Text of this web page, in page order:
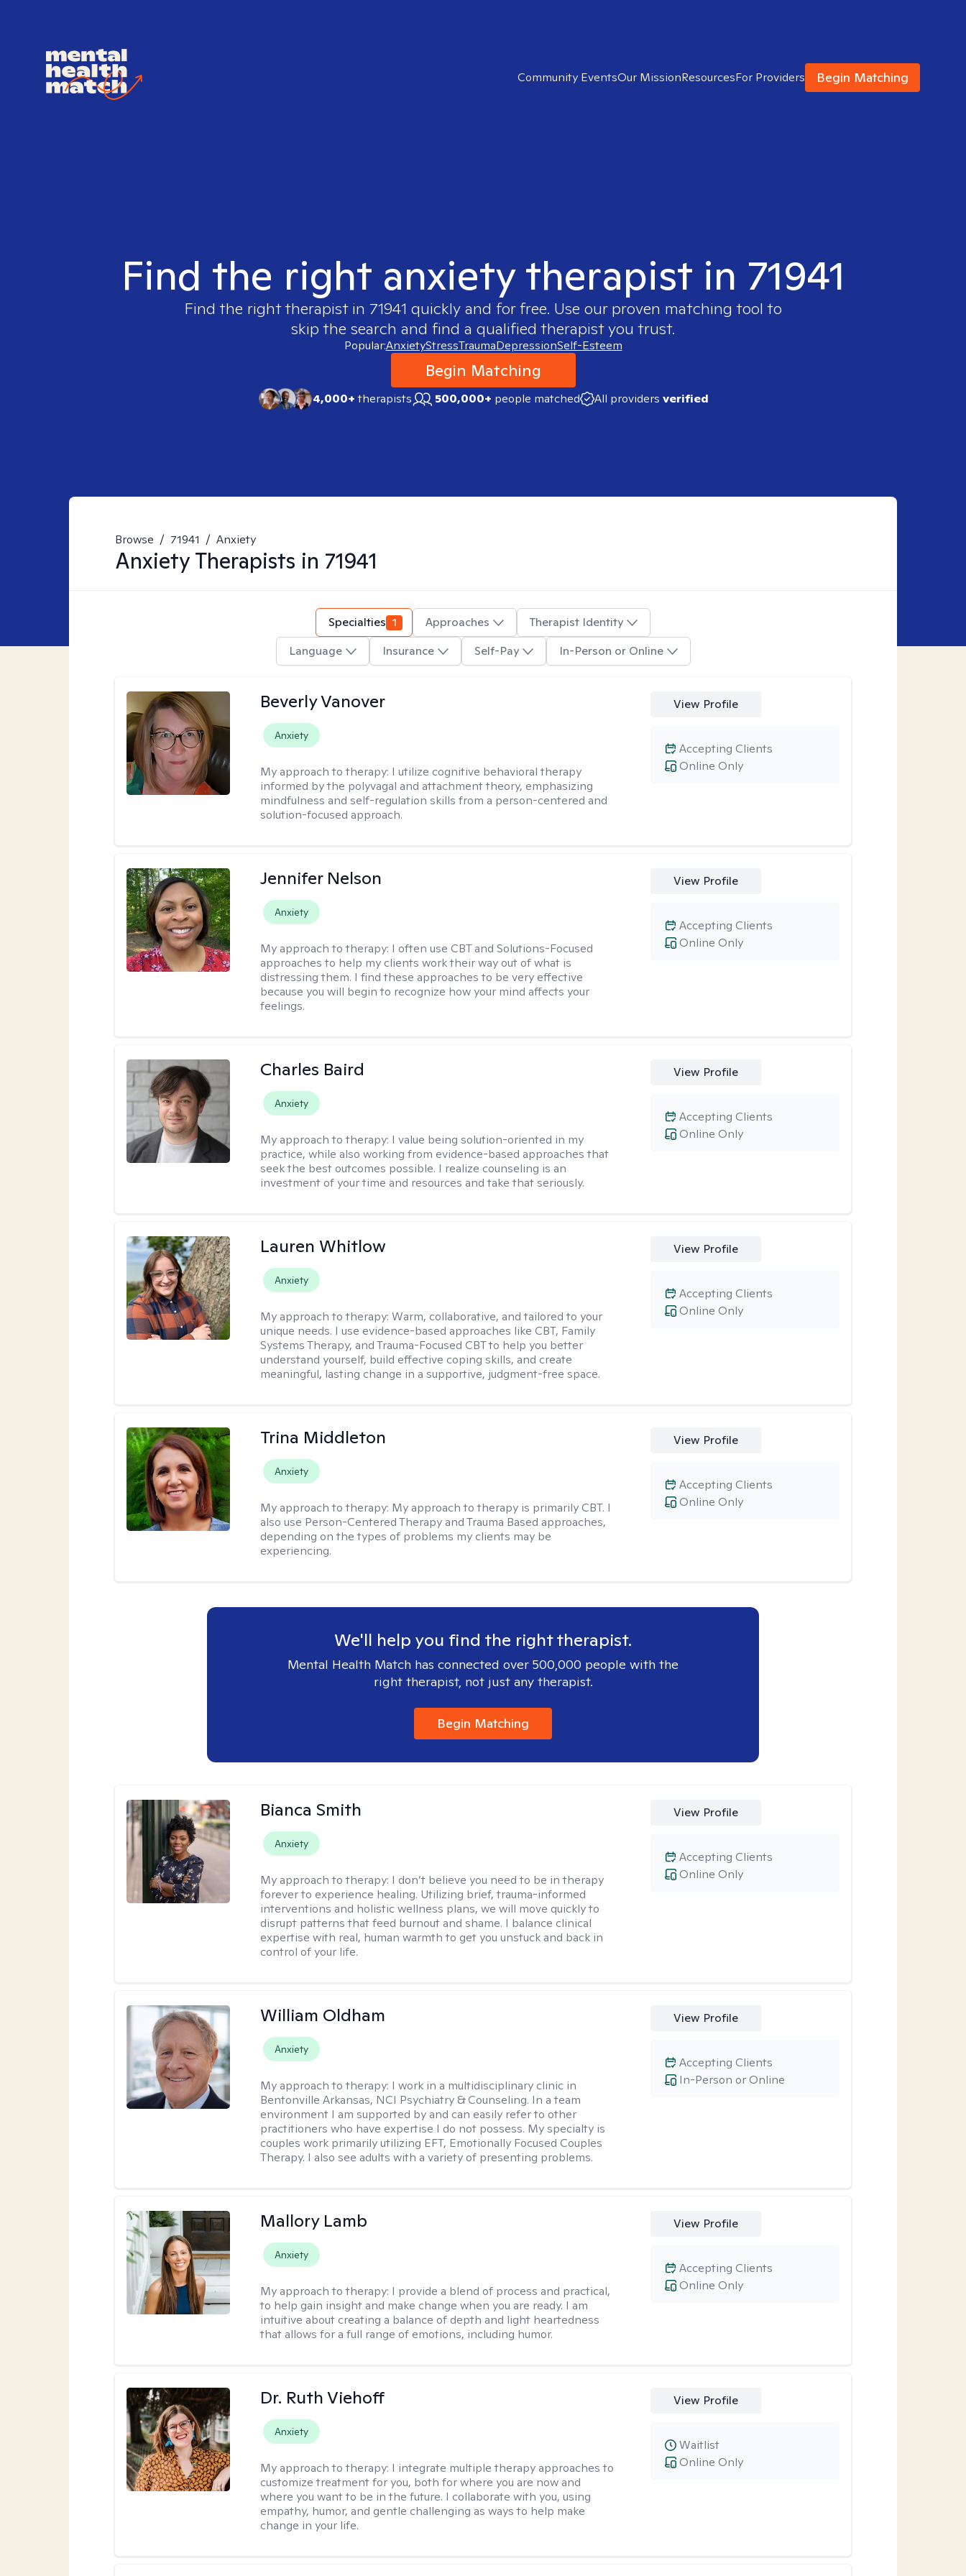
Community EventsOur MissionResourcesFor Providers Begin Matching
Find the right anxiety therapist in 71941
Find the right therapist in 71941 quickly and for free. Use our proven matching tool to
skip the search and find a qualified therapist you trust.
Popular:AnxietyStressTraumaDepressionSelf-Esteem
Begin Matching
4,000+therapists 500,000+ people matched All providers verified
Browse / 71941 / Anxiety
AnxietyTherapists in 71941
Specialties 1 Approaches
Therapist Identity
Language
Insurance Self-Pay In-Person or Online
Beverly Vanover
Anxiety
My approach to therapy: I utilize cognitive behavioral therapy
informed by the polyvagal and attachment theory, emphasizing
mindfulness and self-regulation skills from a person-centered and
solution-focused approach.
View Profile
Online Only
Accepting Clients
Jennifer Nelson
Anxiety
My approach to therapy: I often use CBT and Solutions-Focused
approaches to help my clients work their way out of what is
distressing them. I find these approaches to be very effective
because you will begin to recognize how your mind affects your
feelings.
View Profile
Online Only
Accepting Clients
Charles Baird
Anxiety
My approach to therapy: I value being solution-oriented in my
practice, while also working from evidence-based approaches that
seek the best outcomes possible. I realize counseling is an
investment of your time and resources and take that seriously.
View Profile
Online Only
Accepting Clients
Lauren Whitlow
Anxiety
My approach to therapy:Warm, collaborative, and tailored to your
unique needs. I use evidence-based approaches like CBT, Family
Systems Therapy, and Trauma-Focused CBT to help you better
understand yourself, build effective coping skills, and create
meaningful, lasting change in a supportive, judgment-free space.
View Profile
Online Only
Accepting Clients
Trina Middleton
Anxiety
My approach to therapy: My approach to therapy is primarily CBT. I
also use Person-Centered Therapy and Trauma Based approaches,
depending on the types of problems my clients may be
experiencing.
View Profile
Online Only
Accepting Clients
We'll help you find the right therapist.
Mental Health Match has connected over 500,000 people with the
right therapist, not just any therapist.
Begin Matching
Bianca Smith
Anxiety
My approach to therapy: I don’t believe you need to be in therapy
forever to experience healing. Utilizing brief, trauma-informed
interventions and holistic wellness plans, we will move quickly to
disrupt patterns that feed burnout and shame. I balance clinical
expertise with real, human warmth to get you unstuck and back in
control of your life.
View Profile
Online Only
Accepting Clients
William Oldham
Anxiety
My approach to therapy: I work in a multidisciplinary clinic in
Bentonville Arkansas, NCI Psychiatry & Counseling. In a team
environment I am supported by and can easily refer to other
practitioners who have expertise I do not possess. My specialty is
couples work primarily utilizing EFT, Emotionally Focused Couples
Therapy. I also see adults with a variety of presenting problems.
View Profile
In-Person or Online
Accepting Clients
Mallory Lamb
Anxiety
My approach to therapy: I provide a blend of process and practical,
to help gain insight and make change when you are ready. I am
intuitive about creating a balance of depth and light heartedness
that allows for a full range of emotions, including humor.
View Profile
Online Only
Accepting Clients
Dr. Ruth Viehoff
Anxiety
My approach to therapy: I integrate multiple therapy approaches to
customize treatment for you, both for where you are now and
where you want to be in the future. I collaborate with you, using
empathy, humor, and gentle challenging as ways to help make
change in your life.
View Profile
Online Only
Waitlist